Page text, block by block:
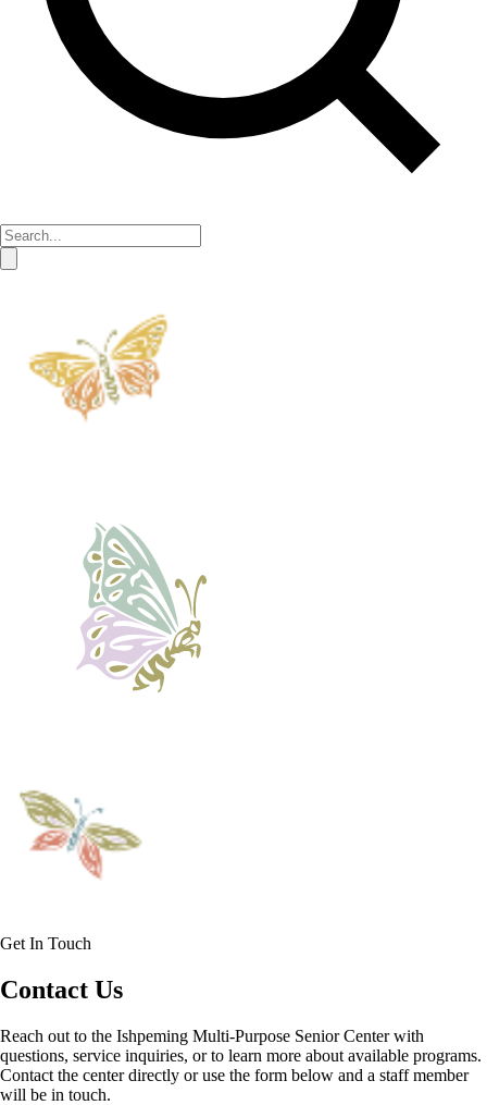
Get In Touch
Contact Us
Reach out to the Ishpeming Multi-Purpose Senior Center with
questions, service inquiries, or to learn more about available programs.
Contact the center directly or use the form below and a staff member
will be in touch.